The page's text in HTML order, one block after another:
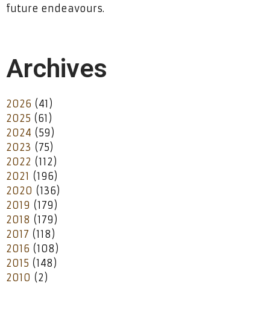
future endeavours.
Archives
2026 (41)
2025 (61)
2024 (59)
2023 (75)
2022 (112)
2021 (196)
2020 (136)
2019 (179)
2018 (179)
2017 (118)
2016 (108)
2015 (148)
2010 (2)